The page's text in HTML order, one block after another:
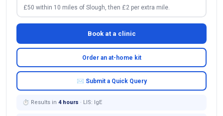
£50 within 10 miles of Slough, then £2 per extra mile.
Book at a clinic
Order an at-home kit
✉ Submit a Quick Query
⏱ Results in 4 hours · LIS: IgE